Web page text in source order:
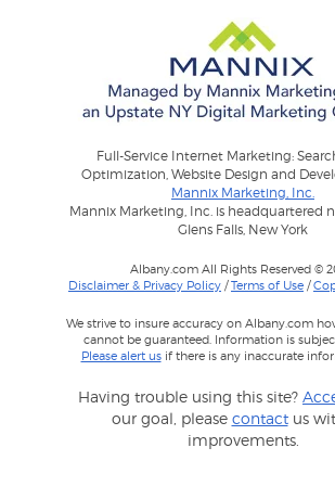
Full-Service Internet Marketing:
Optimization, Website Design and
Mannix Marketing, Inc.
Mannix Marketing, Inc. is headquartered
Glens Falls, New York
Albany.com All Rights Reserved ©
Disclaimer & Privacy Policy /Terms of Use /
We strive to insure accuracy on Albany.com
cannot be guaranteed. Information is
Please alert usif there is any inaccurate
Having trouble using this site?
our goal, please contactus
improvements.